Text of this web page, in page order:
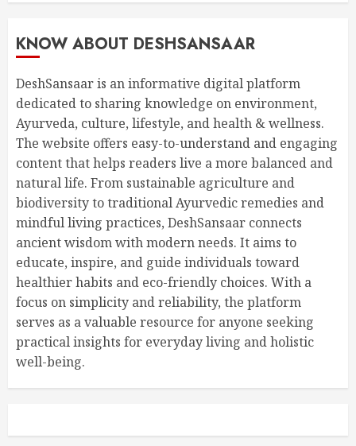
KNOW ABOUT DESHSANSAAR
DeshSansaar is an informative digital platform
dedicated to sharing knowledge on environment,
Ayurveda, culture, lifestyle, and health & wellness.
The website offers easy-to-understand and engaging
content that helps readers live a more balanced and
natural life. From sustainable agriculture and
biodiversity to traditional Ayurvedic remedies and
mindful living practices, DeshSansaar connects
ancient wisdom with modern needs. It aims to
educate, inspire, and guide individuals toward
healthier habits and eco-friendly choices. With a
focus on simplicity and reliability, the platform
serves as a valuable resource for anyone seeking
practical insights for everyday living and holistic
well-being.